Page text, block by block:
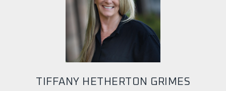
TIFFANY HETHERTON GRIMES